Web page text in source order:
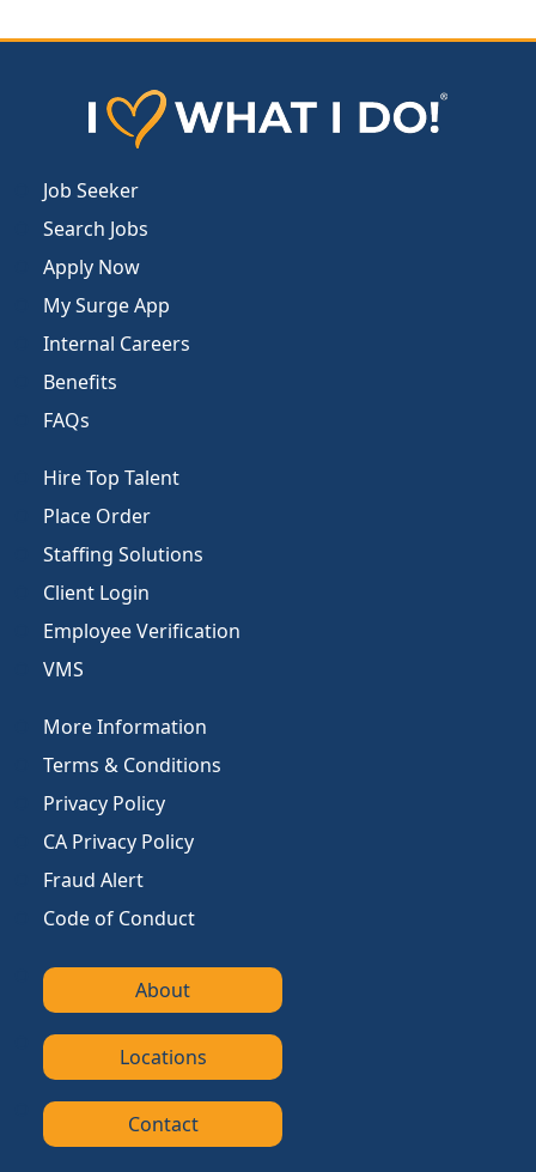
Job Seeker
Search Jobs
Apply Now
My Surge App
Internal Careers
Benefits
FAQs
Hire Top Talent
Place Order
Staffing Solutions
Client Login
Employee Verification
VMS
More Information
Terms & Conditions
Privacy Policy
CA Privacy Policy
Fraud Alert
Code of Conduct
About
Locations
Contact